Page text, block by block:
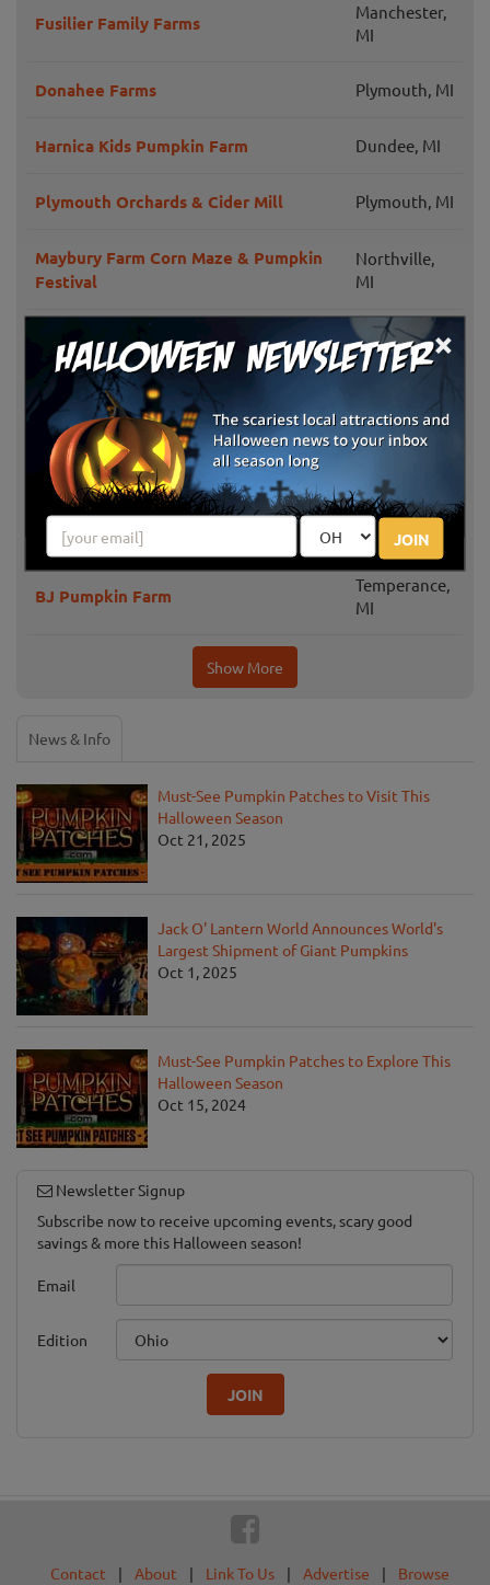
×
JOIN
Fusilier Family Farms
Manchester,
MI
Donahee Farms Plymouth, MI
Harnica Kids Pumpkin Farm Dundee, MI
Plymouth Orchards & Cider Mill Plymouth, MI
Maybury Farm Corn Maze & Pumpkin
Festival
Northville,
MI
Denny's U-Pick Pumpkins Plymouth, MI
DeBuck's Family Farm
Annual Pumpkinfest at MSU Tollgate
Farm
Trabbic Family Pumpkin Farm Erie, MI
BJ Pumpkin Farm
Temperance,
MI
Show More
News & Info
Must-See Pumpkin Patches to Visit This
Halloween Season
Oct 21, 2025
Jack O' Lantern World Announces World's
Largest Shipment of Giant Pumpkins
Oct 1, 2025
Must-See Pumpkin Patches to Explore This
Halloween Season
Oct 15, 2024
Newsletter Signup
Subscribe now to receive upcoming events, scary good
savings & more this Halloween season!
Email
Edition
JOIN
Contact | About | Link To Us | Advertise | Browse